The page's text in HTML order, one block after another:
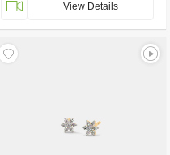
View Details